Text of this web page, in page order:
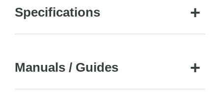
Specifications
Manuals / Guides